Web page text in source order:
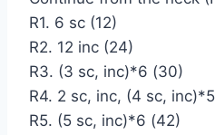
R1. 6 sc (12)
R2. 12 inc (24)
R3. (3 sc, inc)*6 (30)
R4. 2 sc, inc, (4 sc,
R5. (5 sc, inc)*6 (42)